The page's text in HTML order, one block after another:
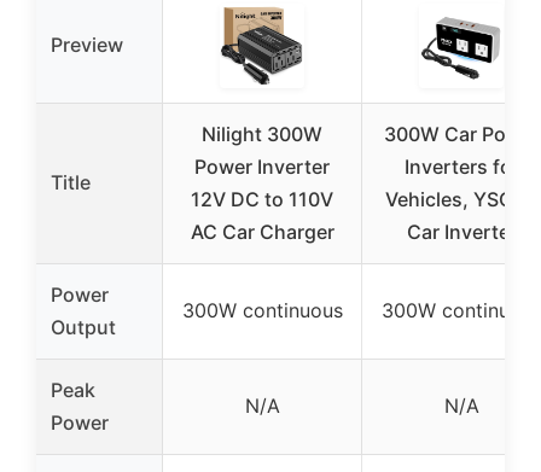
Preview
Title
Nilight 300W
Power Inverter
12V DC to 110V
AC Car Charger
300W Car Power
Inverters for
Vehicles, YSOLX
Car Inverter
Power
Output
300W continuous 300W continuous
Peak
Power
N/A N/A